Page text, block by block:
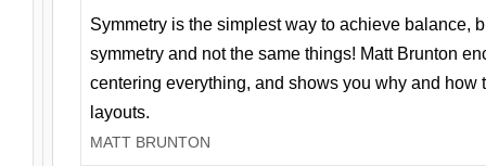
Symmetry is the simplest way to achieve balance,
symmetry and not the same things! Matt Brunton
centering everything, and shows you why and how
layouts.
MATT BRUNTON